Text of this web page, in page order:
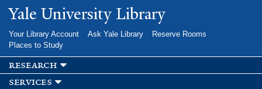
Skip to
main
Yale University Library
Your Library Account Ask Yale Library
Reserve Rooms
Places to Study
research
services